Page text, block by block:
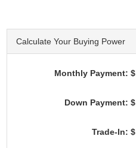
Calculate Your Buying Power
Monthly Payment: $
Down Payment: $
Trade-In: $